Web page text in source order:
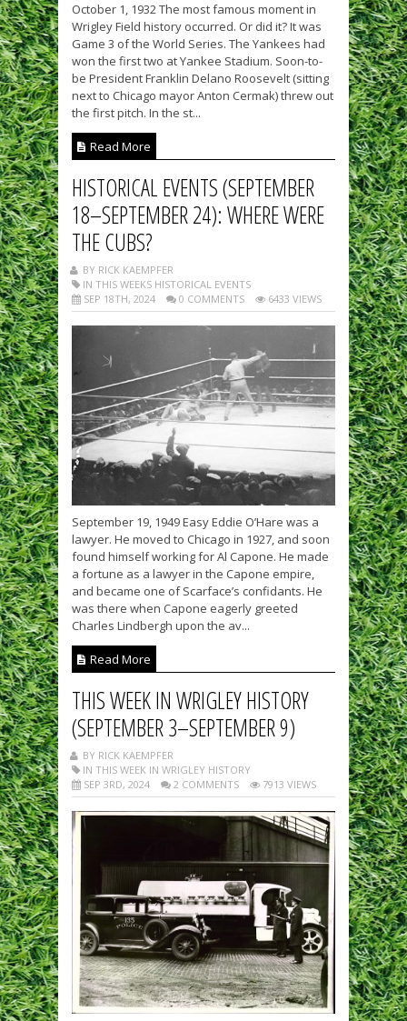
October 1, 1932 The most famous moment in
Wrigley Field history occurred. Or did it? It was
Game 3 of the World Series. The Yankees had
won the first two at Yankee Stadium. Soon-to-
be President Franklin Delano Roosevelt (sitting
next to Chicago mayor Anton Cermak) threw out
the first pitch. In the st...
Read More
HISTORICAL EVENTS (SEPTEMBER
18–SEPTEMBER 24): WHERE WERE
THE CUBS?
BY RICK KAEMPFER
IN THIS WEEKS HISTORICAL EVENTS
SEP 18TH, 2024
0 COMMENTS 6433 VIEWS
September 19, 1949 Easy Eddie O’Hare was a
lawyer. He moved to Chicago in 1927, and soon
found himself working for Al Capone. He made
a fortune as a lawyer in the Capone empire,
and became one of Scarface’s confidants. He
was there when Capone eagerly greeted
Charles Lindbergh upon the av...
Read More
THIS WEEK IN WRIGLEY HISTORY
(SEPTEMBER 3–SEPTEMBER 9)
BY RICK KAEMPFER
IN THIS WEEK IN WRIGLEY HISTORY
SEP 3RD, 2024
2 COMMENTS 7913 VIEWS